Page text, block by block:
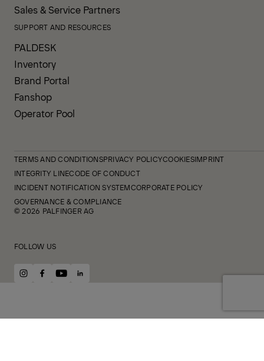
Sales & Service Partners
SUPPORT AND RESOURCES
PALDESK
Inventory
Brand Portal
Fanshop
Operator Pool
TERMS AND CONDITIONSPRIVACY POLICYCOOKIESIMPRINT
INTEGRITY LINECODE OF CONDUCT
INCIDENT NOTIFICATION SYSTEMCORPORATE POLICY
GOVERNANCE & COMPLIANCE
© 2026 PALFINGER AG
FOLLOW US
instagram
facebook
youtubelinkedin